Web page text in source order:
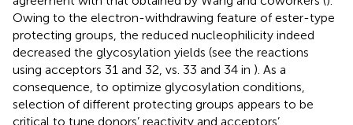
Owing to the electron-withdrawing feature of ester-type
protecting groups, the reduced nucleophilicity indeed
decreased the glycosylation yields (see the reactions
using acceptors 31 and 32, vs. 33 and 34 in ). As a
consequence, to optimize glycosylation conditions,
selection of different protecting groups appears to be
critical to tune donors’ reactivity and acceptors’